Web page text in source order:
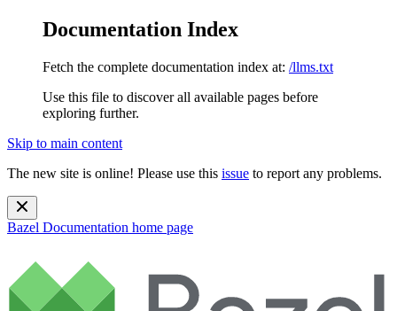
Documentation Index
Fetch the complete documentation index at: /llms.txt
Use this file to discover all available pages before
exploring further.
Skip to main content
The new site is online! Please use this issue to report any problems.
Bazel Documentation home page